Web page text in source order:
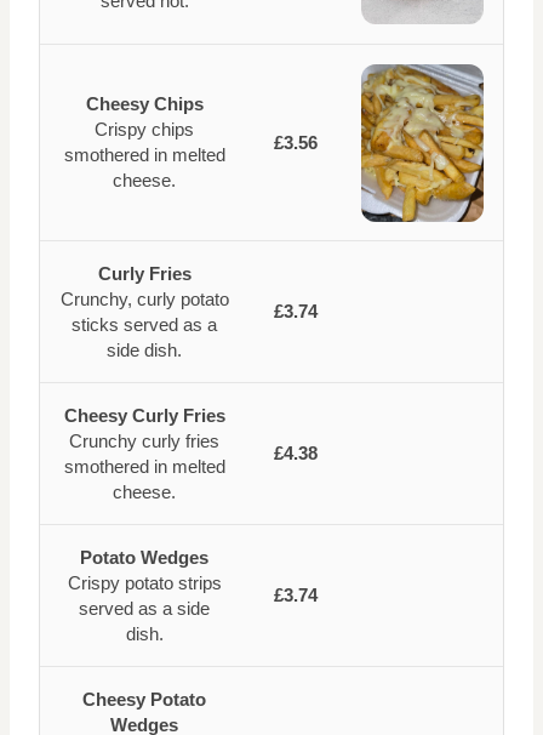
Cheesy Chips
Crispy chips
smothered in melted
cheese.
£3.56
Curly Fries
Crunchy, curly potato
sticks served as a
side dish.
£3.74
Cheesy Curly Fries
Crunchy curly fries
smothered in melted
cheese.
£4.38
Potato Wedges
Crispy potato strips
served as a side
dish.
£3.74
Cheesy Potato
Wedges